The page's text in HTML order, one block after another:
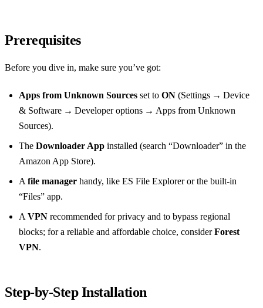
Prerequisites
Before you dive in, make sure you’ve got:
Apps from Unknown Sources set to ON (Settings → Device
& Software → Developer options → Apps from Unknown
Sources).
The Downloader App installed (search “Downloader” in the
Amazon App Store).
A file manager handy, like ES File Explorer or the built‑in
“Files” app.
A VPN recommended for privacy and to bypass regional
blocks; for a reliable and affordable choice, considerForest
VPN.
Step‑by‑Step Installation